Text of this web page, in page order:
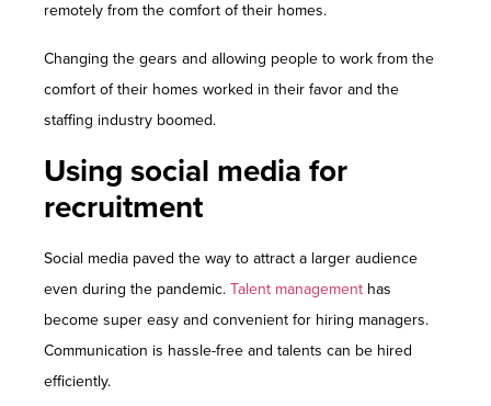
remotely from the comfort of their homes.
Changing the gears and allowing people to work from the
comfort of their homes worked in their favor and the
staffing industry boomed.
Using social media for
recruitment
Social media paved the way to attract a larger audience
even during the pandemic. Talent management has
become super easy and convenient for hiring managers.
Communication is hassle-free and talents can be hired
efficiently.